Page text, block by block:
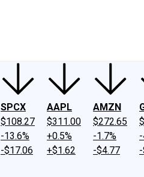
SPCX
$108.27
-13.6%
-$17.06
AAPL
$311.00
+0.5%
+$1.62
AMZN
$272.65
-1.7%
-$4.77